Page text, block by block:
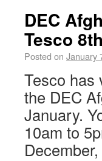
DEC
Tesco
Posted on January
Tesco has
the DEC
January.
10am to